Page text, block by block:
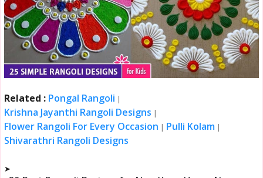
Related : Pongal Rangoli |
Krishna Jayanthi Rangoli Designs |
Flower Rangoli For Every Occasion | Pulli Kolam |
Shivarathri Rangoli Designs
➤